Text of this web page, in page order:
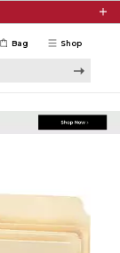
Shop
Bag